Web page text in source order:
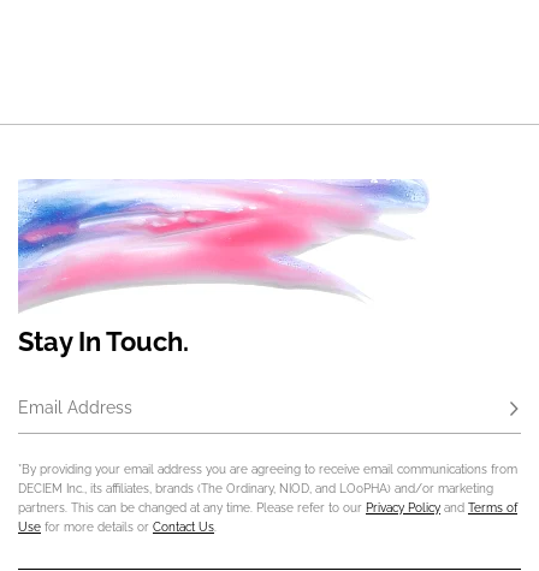
Stay In Touch.
Email Address
*By providing your email address you are agreeing to receive email communications from
DECIEM Inc., its affiliates, brands (The Ordinary, NIOD, and LOoPHA) and/or marketing
partners. This can be changed at any time. Please refer to our Privacy Policy and Terms of
Use for more details or Contact Us